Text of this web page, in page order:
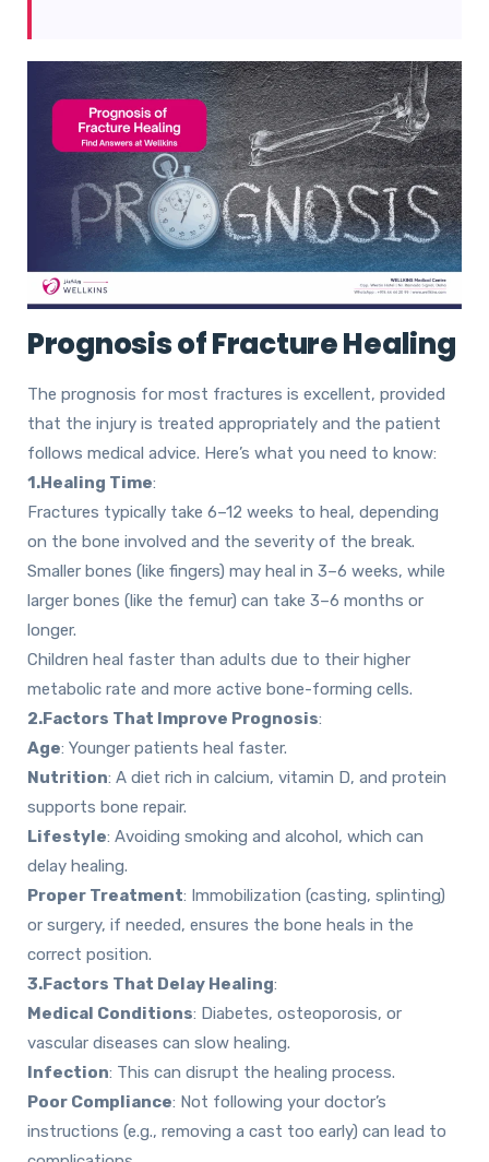
Prognosis of Fracture Healing
The prognosis for most fractures is excellent, provided
that the injury is treated appropriately and the patient
follows medical advice. Here’s what you need to know:
1.Healing Time:
Fractures typically take 6–12 weeks to heal, depending
on the bone involved and the severity of the break.
Smaller bones (like fingers) may heal in 3–6 weeks, while
larger bones (like the femur) can take 3–6 months or
longer.
Children heal faster than adults due to their higher
metabolic rate and more active bone-forming cells.
2.Factors That Improve Prognosis:
Age: Younger patients heal faster.
Nutrition: A diet rich in calcium, vitamin D, and protein
supports bone repair.
Lifestyle: Avoiding smoking and alcohol, which can
delay healing.
Proper Treatment: Immobilization (casting, splinting)
or surgery, if needed, ensures the bone heals in the
correct position.
3.Factors That Delay Healing:
Medical Conditions: Diabetes, osteoporosis, or
vascular diseases can slow healing.
Infection: This can disrupt the healing process.
Poor Compliance: Not following your doctor’s
instructions (e.g., removing a cast too early) can lead to